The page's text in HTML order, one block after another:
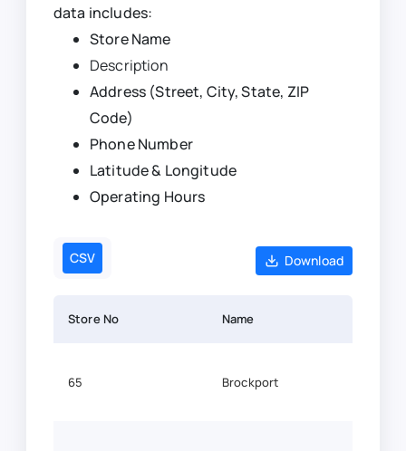
data includes:
Store Name
Description
Address (Street, City, State, ZIP
Code)
Phone Number
Latitude & Longitude
Operating Hours
CSV Download
Store No Name
65 Brockport